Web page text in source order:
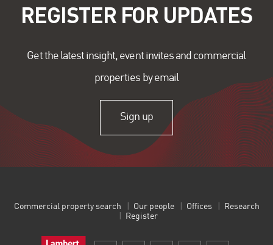
REGISTER FOR UPDATES
Get the latest insight, event invites and commercial
properties by email
Sign up
Commercial property search Our people Offices
Research
Register